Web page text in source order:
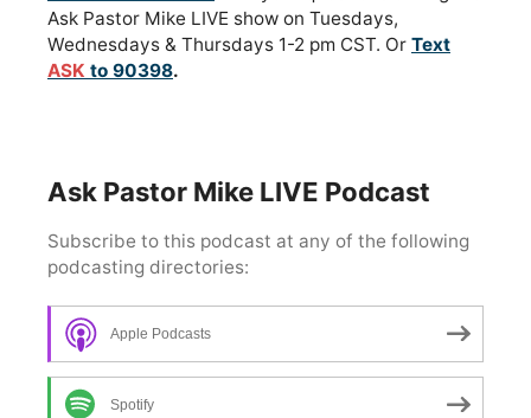
Ask Pastor Mike LIVE show on Tuesdays,
Wednesdays & Thursdays 1-2 pm CST. Or Text
ASK to 90398.
Ask Pastor Mike LIVE Podcast
Apple Podcasts
Spotify